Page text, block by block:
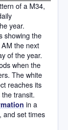
of a M34,
year.
showing the
the next
of the year.
when the
The white
reaches its
transit.
in a
and set times